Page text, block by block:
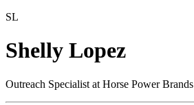
SL
Shelly Lopez
Outreach Specialist at Horse Power Brands